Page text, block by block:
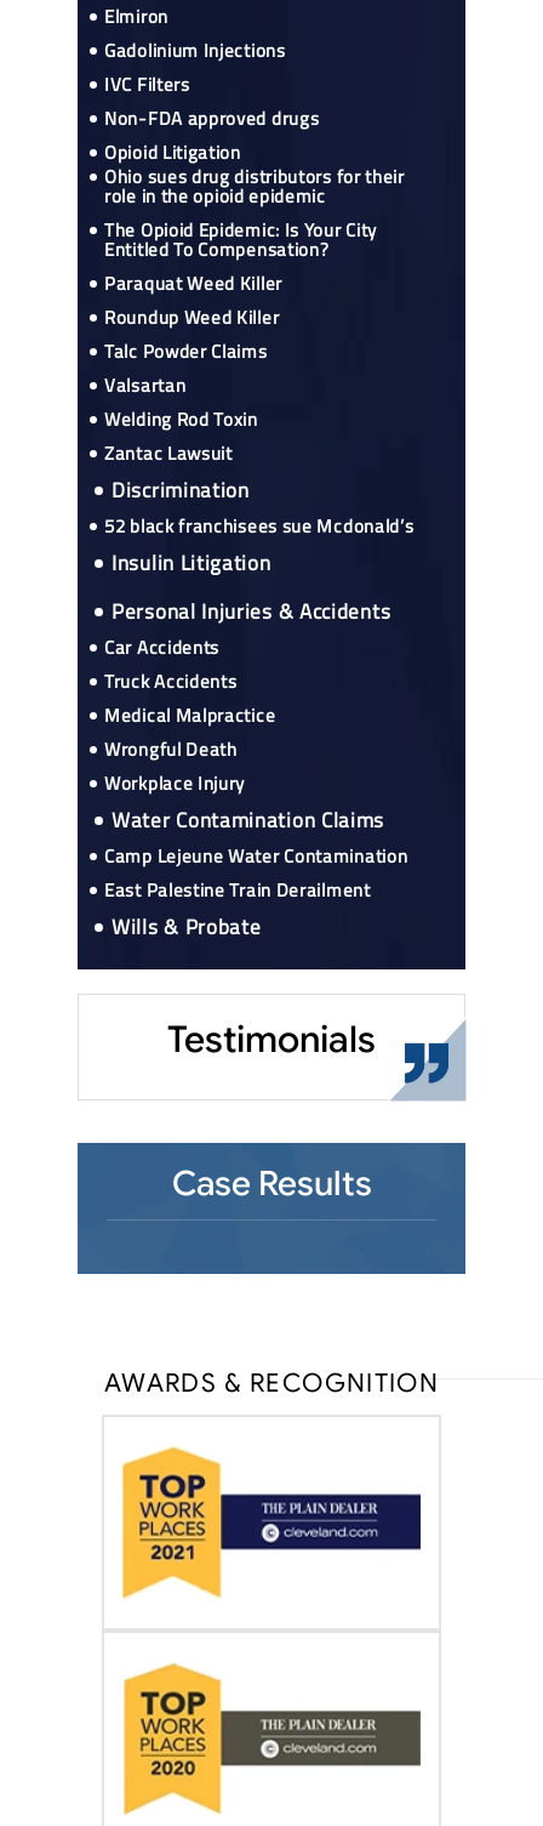
Elmiron
Gadolinium Injections
IVC Filters
Non-FDA approved drugs
Opioid Litigation
Ohio sues drug distributors for their
role in the opioid epidemic
The Opioid Epidemic: Is Your City
Entitled To Compensation?
Paraquat Weed Killer
Roundup Weed Killer
Talc Powder Claims
Valsartan
Welding Rod Toxin
Zantac Lawsuit
Discrimination
52 black franchisees sue Mcdonald’s
Insulin Litigation
Personal Injuries & Accidents
Car Accidents
Truck Accidents
Medical Malpractice
Wrongful Death
Workplace Injury
Water Contamination Claims
Camp Lejeune Water Contamination
East Palestine Train Derailment
Wills & Probate
Testimonials
Case Results
AWARDS & RECOGNITION